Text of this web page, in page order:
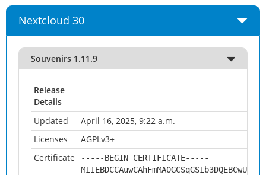
Nextcloud 30
Souvenirs 1.11.9
Release
Details
Updated
April 16, 2025, 9:22 a.m.
Licenses
AGPLv3+
Certificate
-----BEGIN CERTIFICATE-----